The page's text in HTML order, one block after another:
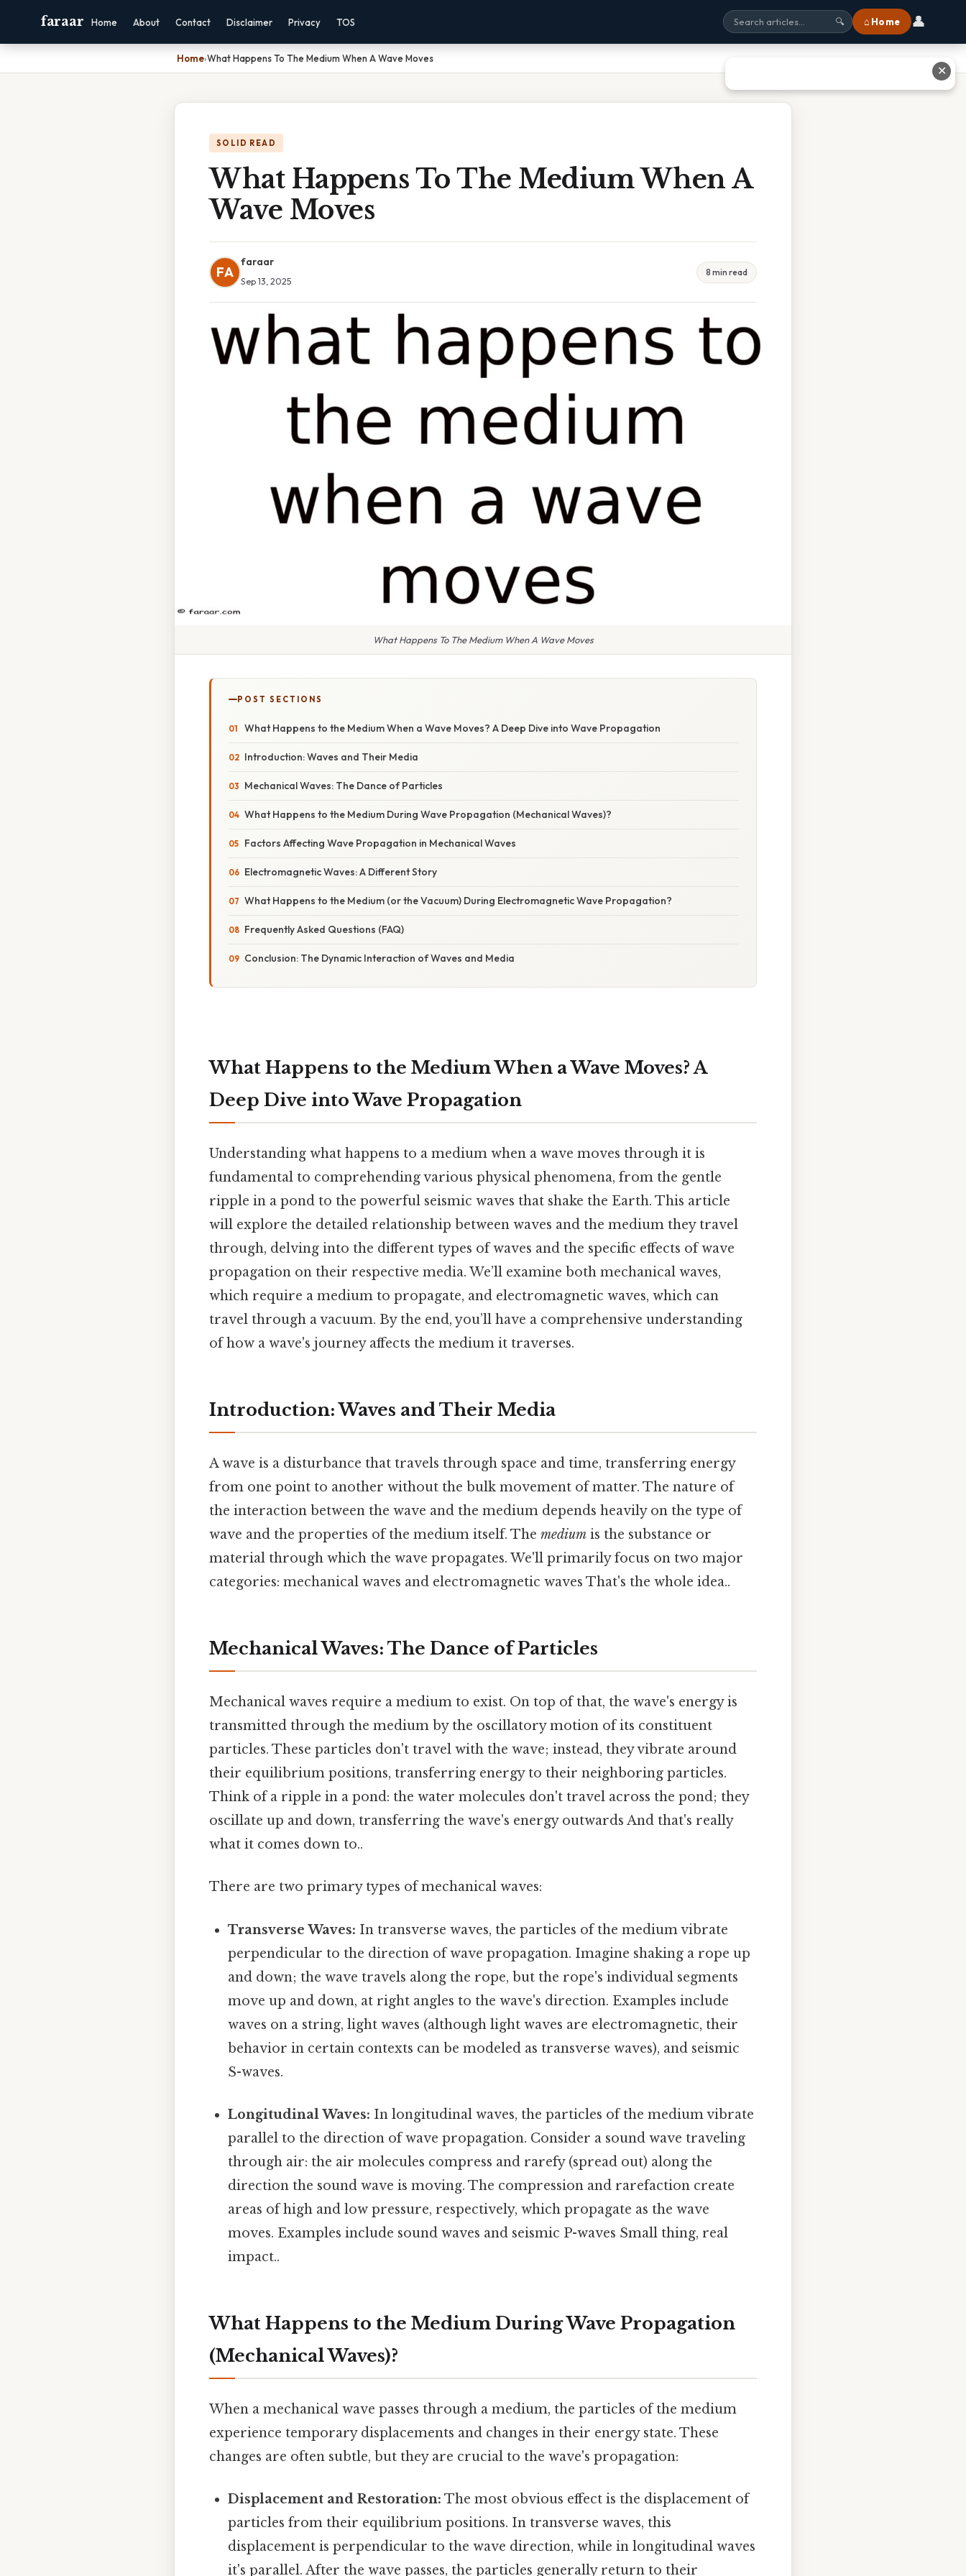
faraar Home About Contact Disclaimer Privacy TOS 🔍 ⌂ Home 👤
Home›What Happens To The Medium When A Wave Moves
SOLID READ
What Happens To The Medium When A
Wave Moves
FA
faraar
Sep 13, 2025
8 min read
What Happens To The Medium When A Wave Moves
POST SECTIONS
What Happens to the Medium When a Wave Moves? A Deep Dive into Wave Propagation
Introduction: Waves and Their Media
Mechanical Waves: The Dance of Particles
What Happens to the Medium During Wave Propagation (Mechanical Waves)?
Factors Affecting Wave Propagation in Mechanical Waves
Electromagnetic Waves: A Different Story
What Happens to the Medium (or the Vacuum) During Electromagnetic Wave Propagation?
Frequently Asked Questions (FAQ)
Conclusion: The Dynamic Interaction of Waves and Media
What Happens to the Medium When a Wave Moves? A
Deep Dive into Wave Propagation
Understanding what happens to a medium when a wave moves through it is
fundamental to comprehending various physical phenomena, from the gentle
ripple in a pond to the powerful seismic waves that shake the Earth. This article
will explore the detailed relationship between waves and the medium they travel
through, delving into the different types of waves and the specific effects of wave
propagation on their respective media. We’ll examine both mechanical waves,
which require a medium to propagate, and electromagnetic waves, which can
travel through a vacuum. By the end, you’ll have a comprehensive understanding
of how a wave's journey affects the medium it traverses.
Introduction: Waves and Their Media
A wave is a disturbance that travels through space and time, transferring energy
from one point to another without the bulk movement of matter. The nature of
the interaction between the wave and the medium depends heavily on the type of
wave and the properties of the medium itself. The medium is the substance or
material through which the wave propagates. We'll primarily focus on two major
categories: mechanical waves and electromagnetic waves That's the whole idea..
Mechanical Waves: The Dance of Particles
Mechanical waves require a medium to exist. On top of that, the wave's energy is
transmitted through the medium by the oscillatory motion of its constituent
particles. These particles don't travel with the wave; instead, they vibrate around
their equilibrium positions, transferring energy to their neighboring particles.
Think of a ripple in a pond: the water molecules don't travel across the pond; they
oscillate up and down, transferring the wave's energy outwards And that's really
what it comes down to..
There are two primary types of mechanical waves:
Transverse Waves: In transverse waves, the particles of the medium vibrate
perpendicular to the direction of wave propagation. Imagine shaking a rope up
and down; the wave travels along the rope, but the rope's individual segments
move up and down, at right angles to the wave's direction. Examples include
waves on a string, light waves (although light waves are electromagnetic, their
behavior in certain contexts can be modeled as transverse waves), and seismic
S-waves.
Longitudinal Waves: In longitudinal waves, the particles of the medium vibrate
parallel to the direction of wave propagation. Consider a sound wave traveling
through air: the air molecules compress and rarefy (spread out) along the
direction the sound wave is moving. The compression and rarefaction create
areas of high and low pressure, respectively, which propagate as the wave
moves. Examples include sound waves and seismic P-waves Small thing, real
impact..
What Happens to the Medium During Wave Propagation
(Mechanical Waves)?
When a mechanical wave passes through a medium, the particles of the medium
experience temporary displacements and changes in their energy state. These
changes are often subtle, but they are crucial to the wave's propagation:
Displacement and Restoration: The most obvious effect is the displacement of
particles from their equilibrium positions. In transverse waves, this
displacement is perpendicular to the wave direction, while in longitudinal waves
it's parallel. After the wave passes, the particles generally return to their
✕